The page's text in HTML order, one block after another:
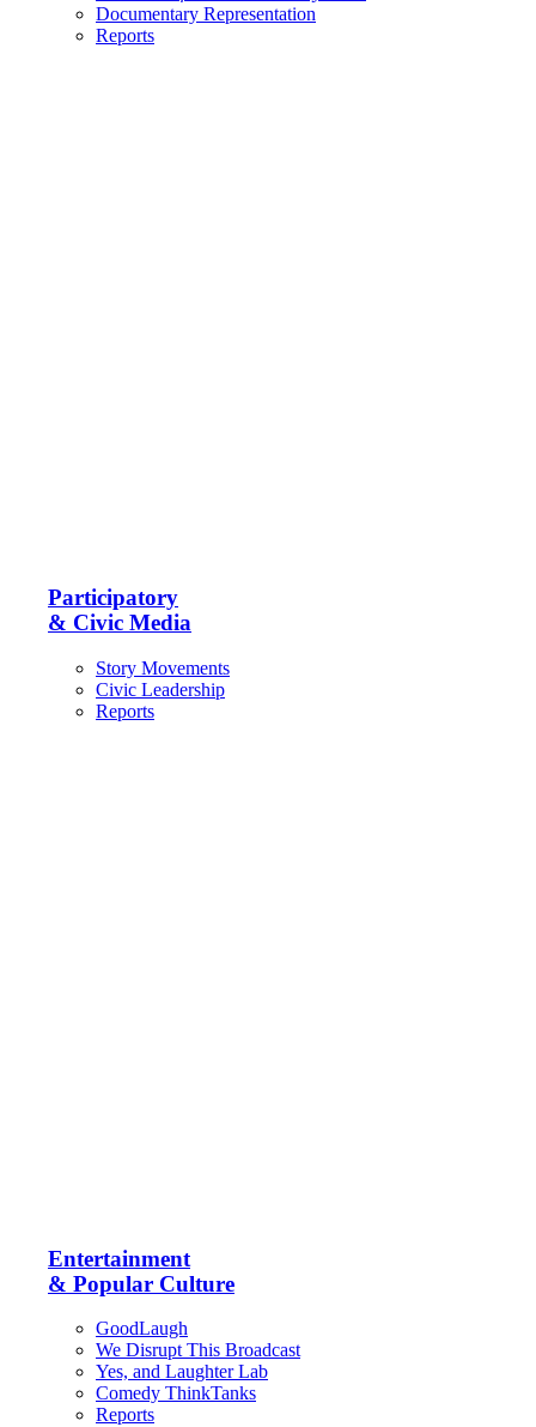
Documentary Representation
Reports
Participatory
& Civic Media
Story Movements
Civic Leadership
Reports
Entertainment
& Popular Culture
GoodLaugh
We Disrupt This Broadcast
Yes, and Laughter Lab
Comedy ThinkTanks
Reports